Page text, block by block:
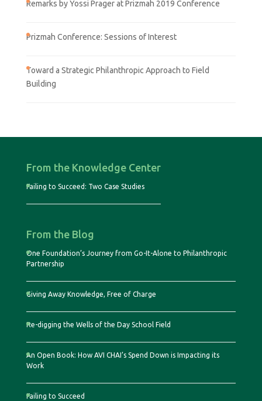
Remarks by Yossi Prager at Prizmah 2019 Conference
Prizmah Conference: Sessions of Interest
Toward a Strategic Philanthropic Approach to Field
Building
From the Knowledge Center
Failing to Succeed: Two Case Studies
From the Blog
One Foundation’s Journey from Go-It-Alone to Philanthropic
Partnership
Giving Away Knowledge, Free of Charge
Re-digging the Wells of the Day School Field
An Open Book: How AVI CHAI’s Spend Down is Impacting its
Work
Failing to Succeed